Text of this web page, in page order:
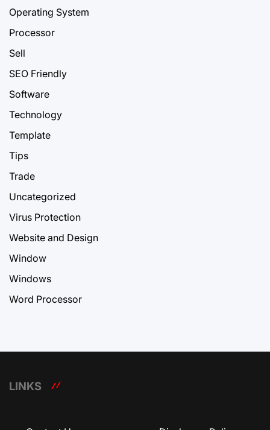
Operating System
Processor
Sell
SEO Friendly
Software
Technology
Template
Tips
Trade
Uncategorized
Virus Protection
Website and Design
Window
Windows
Word Processor
LINKS